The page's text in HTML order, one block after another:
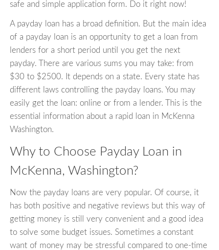
safe and simple application form. Do it right now!
A payday loan has a broad definition. But the main idea
of a payday loan is an opportunity to get a loan from
lenders for a short period until you get the next
payday. There are various sums you may take: from
$30 to $2500. It depends on a state. Every state has
different laws controlling the payday loans. You may
easily get the loan: online or from a lender. This is the
essential information about a rapid loan in McKenna
Washington.
Why to Choose Payday Loan in
McKenna, Washington?
Now the payday loans are very popular. Of course, it
has both positive and negative reviews but this way of
getting money is still very convenient and a good idea
to solve some budget issues. Sometimes a constant
want of money may be stressful compared to one-time